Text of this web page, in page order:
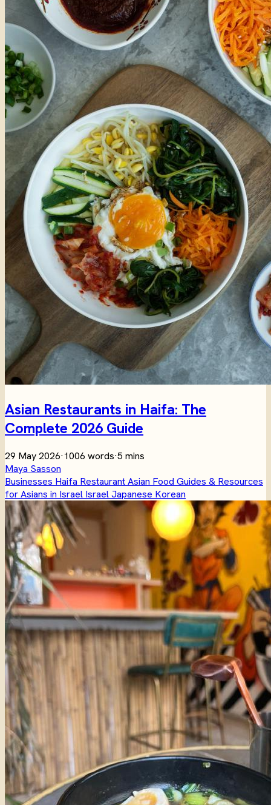
Asian Restaurants in Haifa: The
Complete 2026 Guide
29 May 2026·1006 words·5 mins
Maya Sasson
Businesses Haifa RestaurantAsian Food Guides & Resources
for Asians in Israel IsraelJapanese Korean